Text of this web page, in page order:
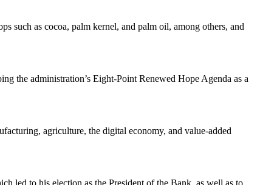
such as cocoa, palm kernel, and palm oil, among others, and
the administration’s Eight-Point Renewed Hope Agenda as a
agriculture, the digital economy, and value-added
led to his election as the President of the Bank, as well as to